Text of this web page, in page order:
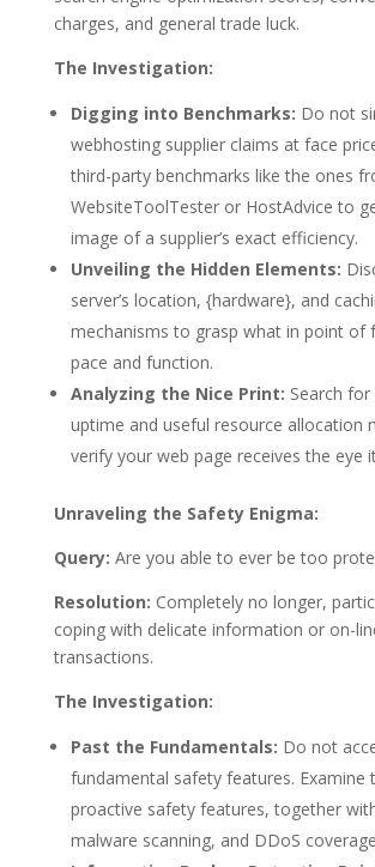
charges, and general trade luck.
The Investigation:
Digging into Benchmarks: Do not
webhosting supplier claims at face
third-party benchmarks like the ones
WebsiteToolTester or HostAdvice to
image of a supplier’s exact efficiency.
Unveiling the Hidden Elements:
server’s location, {hardware}, and
mechanisms to grasp what in point of
pace and function.
Analyzing the Nice Print: Search for
uptime and useful resource allocation
verify your web page receives the eye
Unraveling the Safety Enigma:
Query: Are you able to ever be too
Resolution: Completely no longer,
coping with delicate information or on-
transactions.
The Investigation:
Past the Fundamentals: Do not
fundamental safety features. Examine
proactive safety features, together
malware scanning, and DDoS